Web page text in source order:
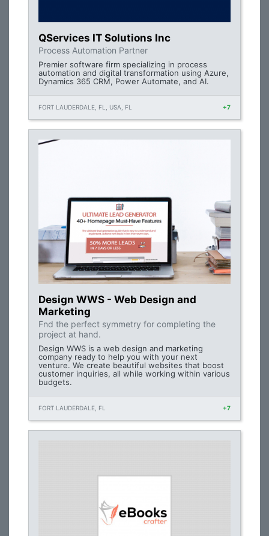
QServices IT Solutions Inc
Process Automation Partner
Premier software firm specializing in process
automation and digital transformation using Azure,
Dynamics 365 CRM, Power Automate, and AI.
FORT LAUDERDALE, FL, USA, FL +7
Design WWS - Web Design and
Marketing
Fnd the perfect symmetry for completing the
project at hand.
Design WWS is a web design and marketing
company ready to help you with your next
venture. We create beautiful websites that boost
customer inquiries, all while working within various
budgets.
FORT LAUDERDALE, FL +7